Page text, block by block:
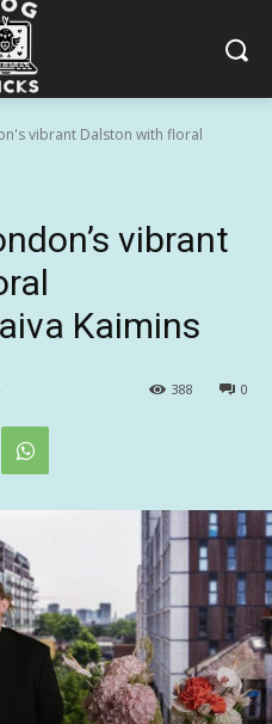
vibrant Dalston with floral
vibrant
Kaimins
0
388